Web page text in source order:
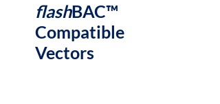
flashBAC™
Compatible
Vectors